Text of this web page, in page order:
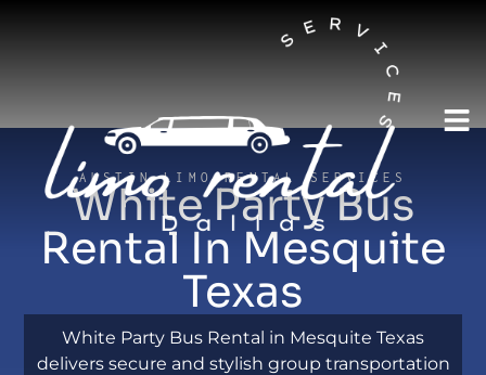
AUSTIN LIMO RENTAL SERVICES
White Party Bus
Rental In Mesquite
Texas
White Party Bus Rental in Mesquite Texas
delivers secure and stylish group transportation